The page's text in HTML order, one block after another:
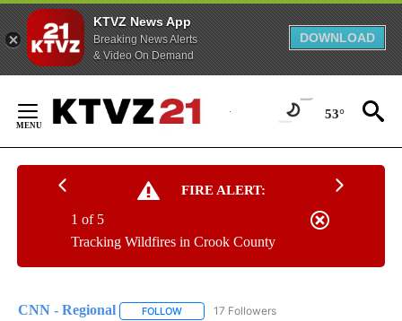
KTVZ News App
Breaking News Alerts
& Video On Demand
DOWNLOAD
Content
53°
FIRE ALERT:
Tracking Wildfires in Crook County
1 of 5
CNN - Regional FOLLOW FOLLOW "CNN - REGIONAL" TO RECEIVE
17 Followers